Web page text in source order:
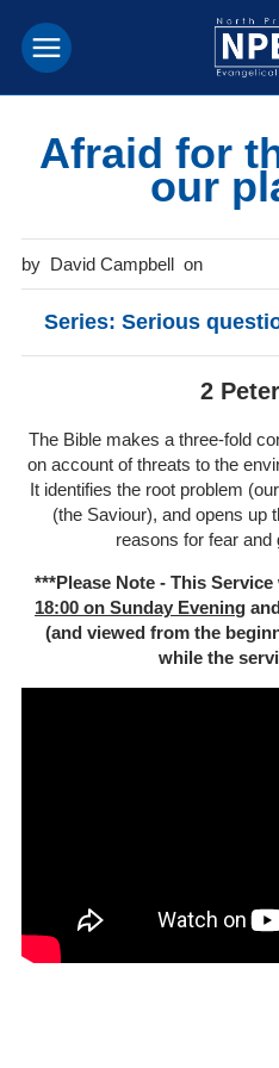
Afraid for
our
David Campbell
Series: Serious
2
The Bible makes a three-fold
on account of threats to the
It identifies the root problem
(the Saviour), and opens up
reasons for fear and
***Please Note - This
18:00 on Sunday Evening
(and viewed from the
while the